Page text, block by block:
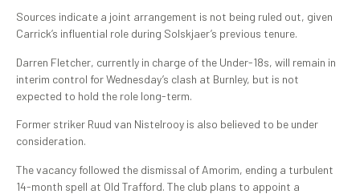
Sources indicate a joint arrangement is not being ruled out, given
Carrick’s influential role during Solskjaer’s previous tenure.
Darren Fletcher, currently in charge of the Under-18s, will remain in
interim control for Wednesday’s clash at Burnley, but is not
expected to hold the role long-term.
Former striker Ruud van Nistelrooy is also believed to be under
consideration.
The vacancy followed the dismissal of Amorim, ending a turbulent
14-month spell at Old Trafford. The club plans to appoint a